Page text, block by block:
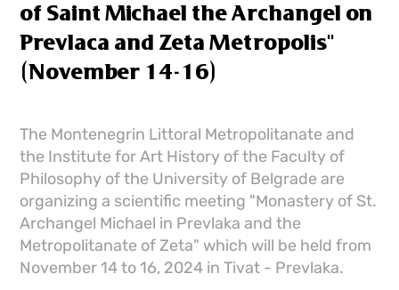
of Saint Michael the Archangel on
Prevlaca and Zeta Metropolis"
(November 14-16)
The Montenegrin Littoral Metropolitanate and
the Institute for Art History of the Faculty of
Philosophy of the University of Belgrade are
organizing a scientific meeting "Monastery of St.
Archangel Michael in Prevlaka and the
Metropolitanate of Zeta" which will be held from
November 14 to 16, 2024 in Tivat - Prevlaka.